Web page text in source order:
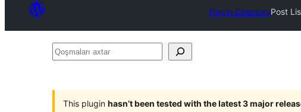
Plugin DirectoryPost
Qoşmaları
This plugin hasn’t been tested with the latest 3 major